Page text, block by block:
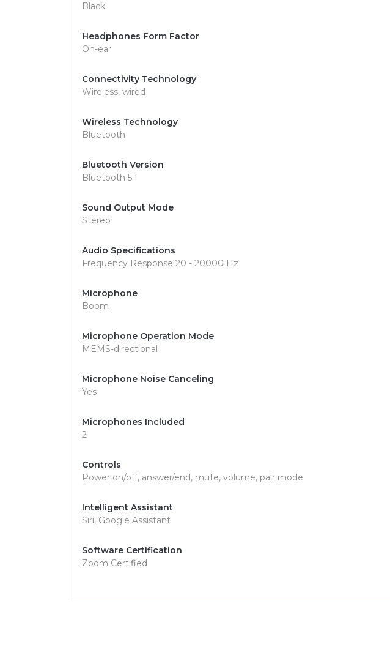
Black
Headphones Form Factor
On-ear
Connectivity Technology
Wireless, wired
Wireless Technology
Bluetooth
Bluetooth Version
Bluetooth 5.1
Sound Output Mode
Stereo
Audio Specifications
Frequency Response 20 - 20000 Hz
Microphone
Boom
Microphone Operation Mode
MEMS-directional
Microphone Noise Canceling
Yes
Microphones Included
2
Controls
Power on/off, answer/end, mute, volume, pair mode
Intelligent Assistant
Siri, Google Assistant
Software Certification
Zoom Certified